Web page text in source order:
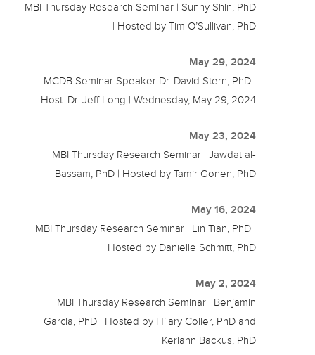
MBI Thursday Research Seminar | Sunny Shin, PhD
| Hosted by Tim O’Sullivan, PhD
May 29, 2024
MCDB Seminar Speaker Dr. David Stern, PhD |
Host: Dr. Jeff Long | Wednesday, May 29, 2024
May 23, 2024
MBI Thursday Research Seminar | Jawdat al-
Bassam, PhD | Hosted by Tamir Gonen, PhD
May 16, 2024
MBI Thursday Research Seminar | Lin Tian, PhD |
Hosted by Danielle Schmitt, PhD
May 2, 2024
MBI Thursday Research Seminar | Benjamin
Garcia, PhD | Hosted by Hilary Coller, PhD and
Keriann Backus, PhD